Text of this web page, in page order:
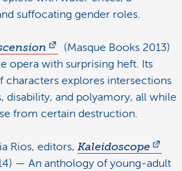
suffocating gender roles.
(Masque Books 2013)
opera with surprising heft. Its
characters explores intersections
disability, and polyamory, all while
from certain destruction.
Rios, editors, Kaleidoscope
— An anthology of young-adult